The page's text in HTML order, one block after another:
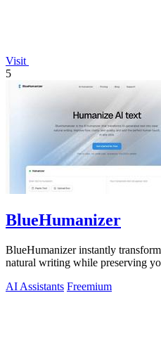
Visit
5
BlueHumanizer
BlueHumanizer instantly
natural writing while preserving
AI Assistants Freemium